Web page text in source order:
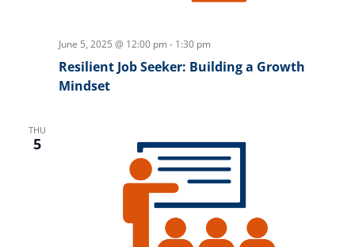
June 5, 2025 @ 12:00 pm - 1:30 pm
Resilient Job Seeker: Building a Growth
Mindset
THU
5